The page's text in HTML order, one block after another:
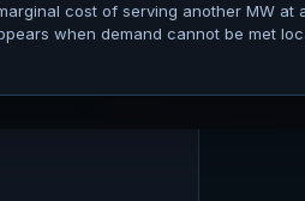
cost of serving another MW at
when demand cannot be met
Generator profiles define hourly